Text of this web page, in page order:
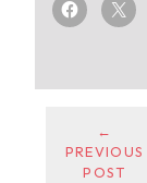
←
PREVIOUS
POST